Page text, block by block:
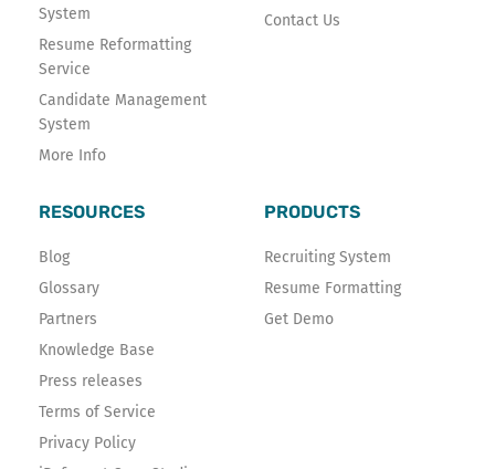
System
Resume Reformatting
Service
Candidate Management
System
More Info
Contact Us
RESOURCES
Blog
Glossary
Partners
Knowledge Base
Press releases
Terms of Service
Privacy Policy
PRODUCTS
Recruiting System
Resume Formatting
Get Demo